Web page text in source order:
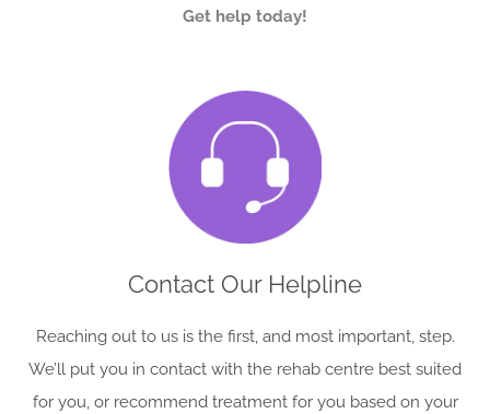
Get help today!
Contact Our Helpline
Reaching out to us is the first, and most important, step.
We’ll put you in contact with the rehab centre best suited
for you, or recommend treatment for you based on your